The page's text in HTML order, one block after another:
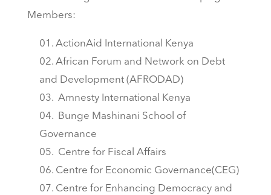
Members:
ActionAid International Kenya
African Forum and Network on Debt
and Development (AFRODAD)
Amnesty International Kenya
Bunge Mashinani School of
Governance
Centre for Fiscal Affairs
Centre for Economic Governance(CEG)
Centre for Enhancing Democracy and